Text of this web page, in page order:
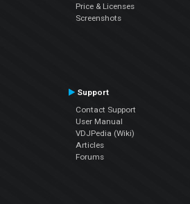
Price & Licenses
Screenshots
Support
Contact Support
User Manual
VDJPedia (Wiki)
Articles
Forums